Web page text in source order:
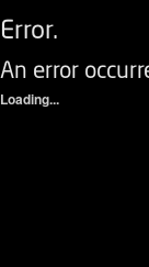
Error.
An error
Loading...